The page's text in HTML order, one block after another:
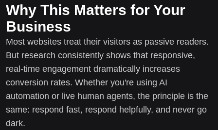
Why This Matters for Your
Business
Most websites treat their visitors as passive readers.
But research consistently shows that responsive,
real-time engagement dramatically increases
conversion rates. Whether you're using AI
automation or live human agents, the principle is the
same: respond fast, respond helpfully, and never go
dark.